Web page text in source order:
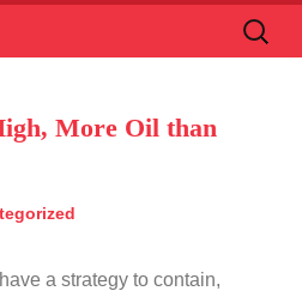
Search
for:
More Oil than
a strategy to contain,